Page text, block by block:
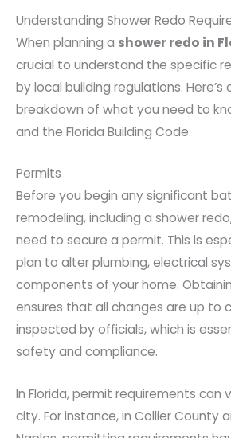
Understanding Shower Redo
When planning a shower redo in
crucial to understand the specific
by local building regulations. Here’s
breakdown of what you need to
and the Florida Building Code.
Permits
Before you begin any significant
remodeling, including a shower
need to secure a permit. This is
plan to alter plumbing, electrical
components of your home.
ensures that all changes are up to
inspected by officials, which is
safety and compliance.
In Florida, permit requirements can
city. For instance, in Collier County